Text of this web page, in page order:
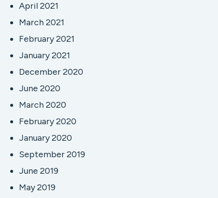
April 2021
March 2021
February 2021
January 2021
December 2020
June 2020
March 2020
February 2020
January 2020
September 2019
June 2019
May 2019